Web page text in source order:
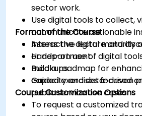
sector work.
Use digital tools to collect,
communicate actionable
Assess the digital maturity
or department.
Build a roadmap for
capacity and data-driven
Format of the Course
Interactive lecture and
Hands-on use of digital
mockups.
Guided exercises focused
public service use cases.
Course Customization Options
To request a customized